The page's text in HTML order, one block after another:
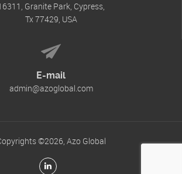
Granite Park, Cypress,
Tx 77429, USA
E-mail
admin@azoglobal.com
©2026, Azo Global